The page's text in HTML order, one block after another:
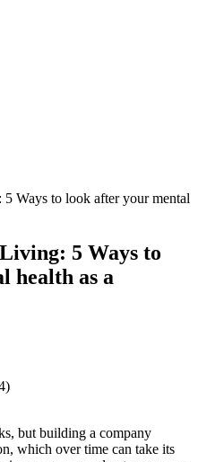
Ways to look after your mental
5 Ways to
health as a
but building a company
which over time can take its